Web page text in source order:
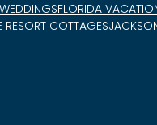
FLORIDA
RESORT COTTAGES